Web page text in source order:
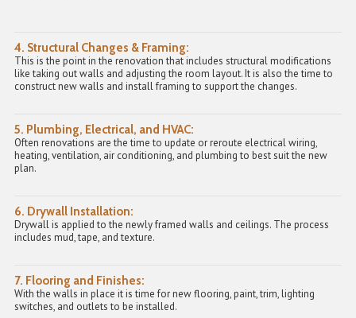
4. Structural Changes & Framing:
This is the point in the renovation that includes structural modifications
like taking out walls and adjusting the room layout. It is also the time to
construct new walls and install framing to support the changes.
5. Plumbing, Electrical, and HVAC:
Often renovations are the time to update or reroute electrical wiring,
heating, ventilation, air conditioning, and plumbing to best suit the new
plan.
6. Drywall Installation:
Drywall is applied to the newly framed walls and ceilings. The process
includes mud, tape, and texture.
7. Flooring and Finishes:
With the walls in place it is time for new flooring, paint, trim, lighting
switches, and outlets to be installed.